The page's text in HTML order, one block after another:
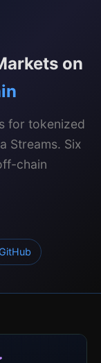
on
for tokenized
Streams. Six
chain